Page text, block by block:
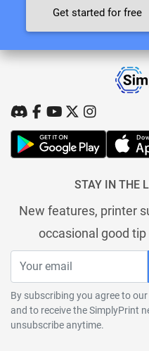
Get started for free
STAY IN THE
New features, printer
occasional good tip
By subscribing you agree to our
and to receive the SimplyPrint
unsubscribe anytime.